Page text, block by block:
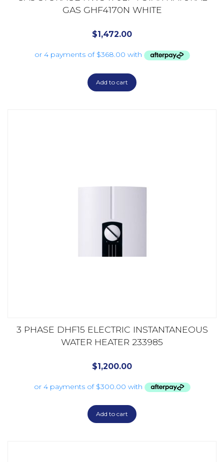
GAS GHF4170N WHITE
$1,472.00
Add to cart
3 PHASE DHF15 ELECTRIC INSTANTANEOUS
WATER HEATER 233985
$1,200.00
Add to cart